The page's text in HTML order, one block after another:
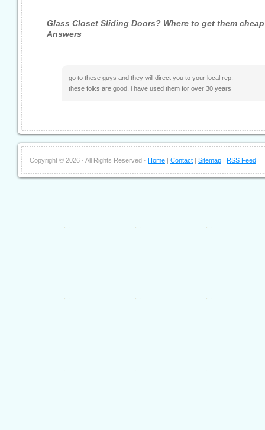
Glass Closet Sliding Doors? Where to get them
Answers
go to these guys and they will direct you to your local rep.
these folks are good, i have used them for over 30 years
Copyright © 2026 · All Rights Reserved · Home | Contact | Sitemap | RSS Feed